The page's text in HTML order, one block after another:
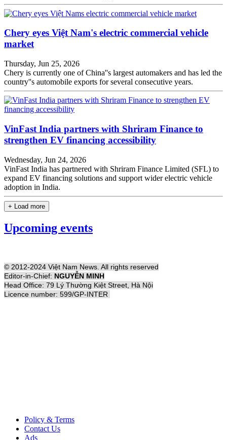
Chery eyes Việt Nam's electric commercial vehicle
market
Thursday, Jun 25, 2026
Chery is currently one of China''s largest automakers and has led the
country''s automobile exports for several consecutive years.
VinFast India partners with Shriram Finance to
strengthen EV financing accessibility
Wednesday, Jun 24, 2026
VinFast India has partnered with Shriram Finance Limited (SFL) to
expand EV financing solutions and support wider electric vehicle
adoption in India.
+ Load more
Upcoming events
© 2012-2024 Việt Nam News. All rights reserved
Editor-in-Chief: NGUYỄN MINH
Head Office: 79 Lý Thường Kiệt Street, Hà Nội
Licence number: 599/GP-INTER
Policy & Terms
Contact Us
Ads